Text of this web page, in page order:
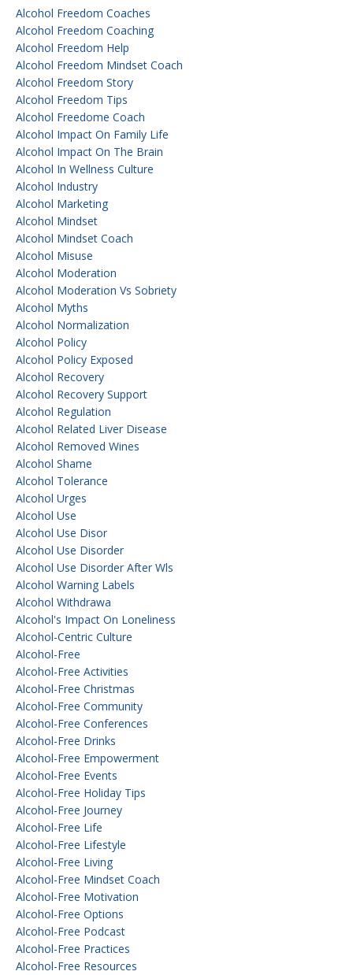
Alcohol Freedom Coaches
Alcohol Freedom Coaching
Alcohol Freedom Help
Alcohol Freedom Mindset Coach
Alcohol Freedom Story
Alcohol Freedom Tips
Alcohol Freedome Coach
Alcohol Impact On Family Life
Alcohol Impact On The Brain
Alcohol In Wellness Culture
Alcohol Industry
Alcohol Marketing
Alcohol Mindset
Alcohol Mindset Coach
Alcohol Misuse
Alcohol Moderation
Alcohol Moderation Vs Sobriety
Alcohol Myths
Alcohol Normalization
Alcohol Policy
Alcohol Policy Exposed
Alcohol Recovery
Alcohol Recovery Support
Alcohol Regulation
Alcohol Related Liver Disease
Alcohol Removed Wines
Alcohol Shame
Alcohol Tolerance
Alcohol Urges
Alcohol Use
Alcohol Use Disor
Alcohol Use Disorder
Alcohol Use Disorder After Wls
Alcohol Warning Labels
Alcohol Withdrawa
Alcohol's Impact On Loneliness
Alcohol-Centric Culture
Alcohol-Free
Alcohol-Free Activities
Alcohol-Free Christmas
Alcohol-Free Community
Alcohol-Free Conferences
Alcohol-Free Drinks
Alcohol-Free Empowerment
Alcohol-Free Events
Alcohol-Free Holiday Tips
Alcohol-Free Journey
Alcohol-Free Life
Alcohol-Free Lifestyle
Alcohol-Free Living
Alcohol-Free Mindset Coach
Alcohol-Free Motivation
Alcohol-Free Options
Alcohol-Free Podcast
Alcohol-Free Practices
Alcohol-Free Resources